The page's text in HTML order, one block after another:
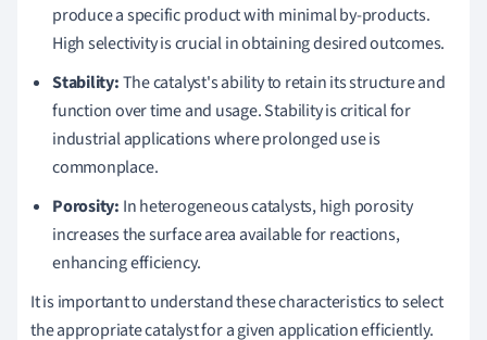
produce a specific product with minimal by-products.
High selectivity is crucial in obtaining desired outcomes.
Stability:The catalyst's ability to retain its structure and
function over time and usage. Stability is critical for
industrial applications where prolonged use is
commonplace.
Porosity: In heterogeneous catalysts, high porosity
increases the surface area available for reactions,
enhancing efficiency.
It is important to understand these characteristics to select
the appropriate catalyst for a given application efficiently.